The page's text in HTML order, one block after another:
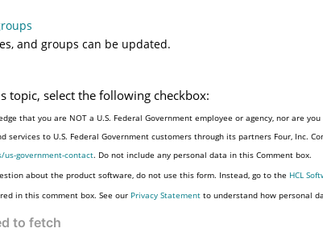
and groups can be updated.
topic, select the following checkbox:
that you are NOT a U.S. Federal Government employee or agency, nor are
services to U.S. Federal Government customers through its partners Four, Inc.
government-contact. Do not include any personal data in this Comment box.
about the product software, do not use this form. Instead, go to the HCL
in this comment box. See our Privacy Statement to understand how personal